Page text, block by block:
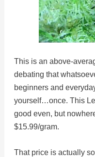
This is an above-
debating that
beginners and
yourself…once. This
good even, but
$15.99/gram.
That price is actually